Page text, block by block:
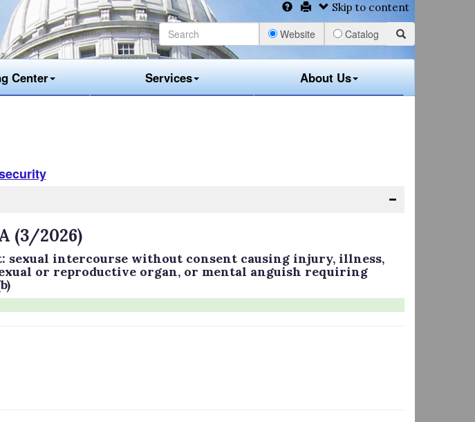
Skip to content
Website Catalog
Center Services About Us
(3/2026)
sexual intercourse without consent causing injury, illness,
or reproductive organ, or mental anguish requiring